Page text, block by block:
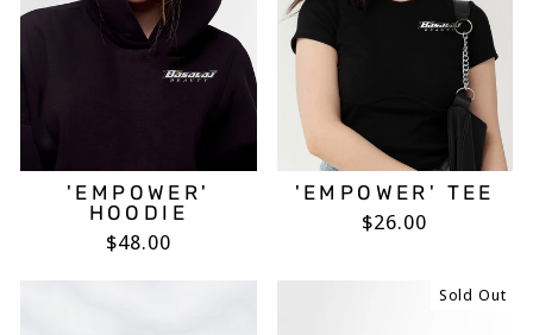
'EMPOWER'
HOODIE
$48.00
'EMPOWER' TEE
$26.00
Sold Out